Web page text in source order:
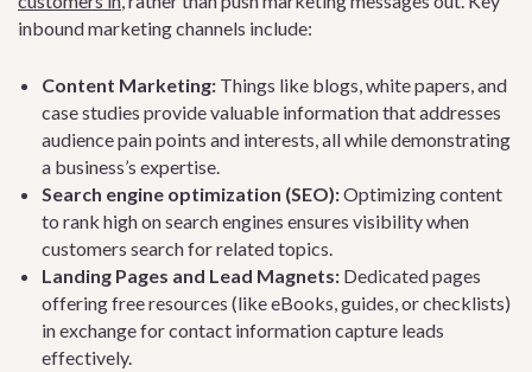
inbound marketing channels include:
Content Marketing: Things like blogs, white papers, and
case studies provide valuable information that addresses
audience pain points and interests, all while demonstrating
a business’s expertise.
Search engine optimization (SEO):Optimizing content
to rank high on search engines ensures visibility when
customers search for related topics.
Landing Pages and Lead Magnets: Dedicated pages
offering free resources (like eBooks, guides, or checklists)
in exchange for contact information capture leads
effectively.